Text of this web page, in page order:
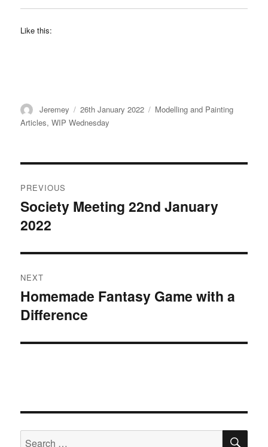
Like this:
Author
Jeremey
Posted
on
26th January 2022 Categories
Modelling and Painting
Articles,WIP Wednesday
navigation
PREVIOUS
Previous
post:
Society Meeting 22nd January
2022
NEXT
Next
post:
Homemade Fantasy Game with a
Difference
Search